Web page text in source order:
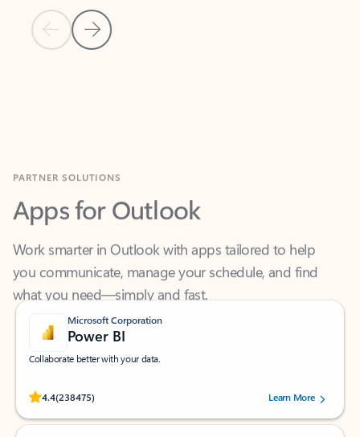
Previous Slide
Next Slide
Apps for Outlook
Work smarter in Outlook with apps tailored to help
you communicate, manage your schedule, and find
what you need—simply and fast.
Microsoft Corporation
Power BI
Collaborate better with your data.
4.4(238475)
Rated (#=ratingAverage#) stars out of 5 stars, by 238475 users.
Learn More